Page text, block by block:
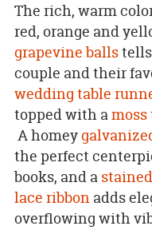
The rich, warm
red, orange and
grapevine ballstells
couple and their
wedding table
topped with a
A homey
the perfect
books, and a
lace ribbon adds
overflowing with